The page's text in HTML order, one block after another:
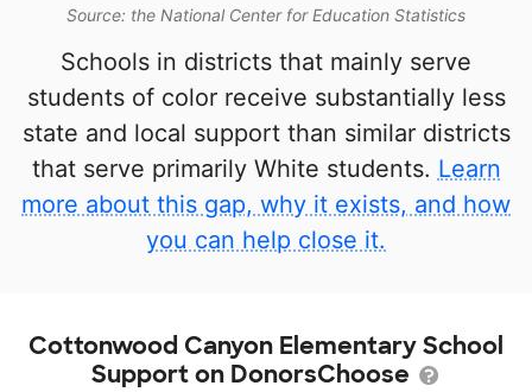
Source: the National Center for Education Statistics
Schools in districts that mainly serve
students of color receive substantially less
state and local support than similar districts
that serve primarily White students. Learn
more about this gap, why it exists, and how
you can help close it.
Cottonwood Canyon Elementary School
Support on DonorsChoose